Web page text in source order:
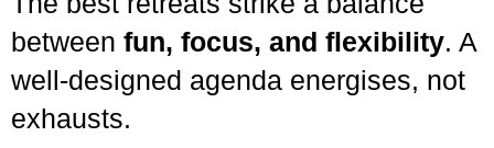
between fun, focus, and flexibility. A
well-designed agenda energises, not
exhausts.